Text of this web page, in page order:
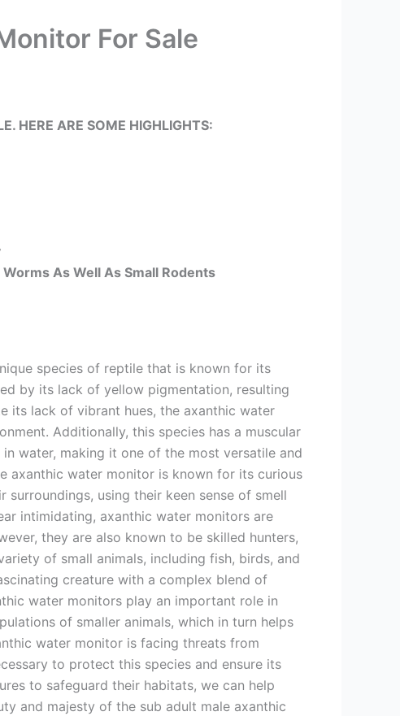
For Sale
HERE ARE SOME HIGHLIGHTS:
As Well As Small Rodents
species of reptile that is known for its
by its lack of yellow pigmentation, resulting
its lack of vibrant hues, the axanthic water
Additionally, this species has a muscular
water, making it one of the most versatile and
axanthic water monitor is known for its curious
using their keen sense of smell
intimidating, axanthic water monitors are
they are also known to be skilled hunters,
of small animals, including fish, birds, and
creature with a complex blend of
water monitors play an important role in
of smaller animals, which in turn helps
water monitor is facing threats from
to protect this species and ensure its
to safeguard their habitats, we can help
and majesty of the sub adult male axanthic